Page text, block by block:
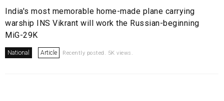
India's most memorable home-made plane carrying
warship INS Vikrant will work the Russian-beginning
MiG-29K
National Article Recently posted. 5K views.